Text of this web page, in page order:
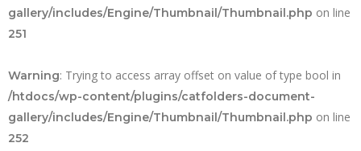
gallery/includes/Engine/Thumbnail/Thumbnail.php on line
251
Warning: Trying to access array offset on value of type bool in
/htdocs/wp-content/plugins/catfolders-document-
gallery/includes/Engine/Thumbnail/Thumbnail.php on line
252